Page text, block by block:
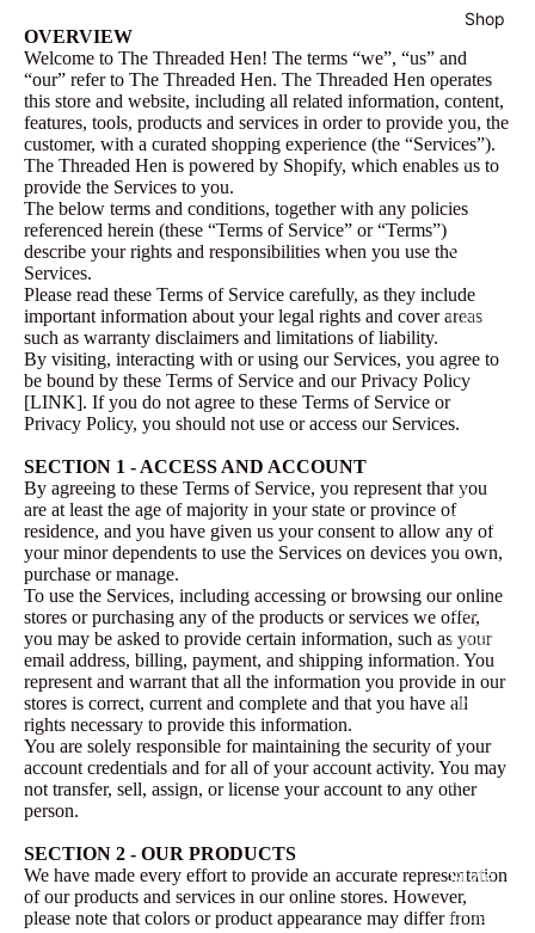
Shop
All
Collecti
Celebrati
Collectio
n
Love Is
Air
Collectio
n
Spring
Collectio
n
The
Collectio
n
Style
Little AK
OVERVIEW
Welcome to The Threaded Hen! The terms “we”, “us” and
“our” refer to The Threaded Hen. The Threaded Hen operates
this store and website, including all related information, content,
features, tools, products and services in order to provide you, the
customer, with a curated shopping experience (the “Services”).
The Threaded Hen is powered by Shopify, which enables us to
provide the Services to you.
The below terms and conditions, together with any policies
referenced herein (these “Terms of Service” or “Terms”)
describe your rights and responsibilities when you use the
Services.
Please read these Terms of Service carefully, as they include
important information about your legal rights and cover areas
such as warranty disclaimers and limitations of liability.
By visiting, interacting with or using our Services, you agree to
be bound by these Terms of Service and our Privacy Policy
[LINK]. If you do not agree to these Terms of Service or
Privacy Policy, you should not use or access our Services.
SECTION 1 - ACCESS AND ACCOUNT
By agreeing to these Terms of Service, you represent that you
are at least the age of majority in your state or province of
residence, and you have given us your consent to allow any of
your minor dependents to use the Services on devices you own,
purchase or manage.
To use the Services, including accessing or browsing our online
stores or purchasing any of the products or services we offer,
you may be asked to provide certain information, such as your
email address, billing, payment, and shipping information. You
represent and warrant that all the information you provide in our
stores is correct, current and complete and that you have all
rights necessary to provide this information.
You are solely responsible for maintaining the security of your
account credentials and for all of your account activity. You may
not transfer, sell, assign, or license your account to any other
person.
SECTION 2 - OUR PRODUCTS
We have made every effort to provide an accurate representation
of our products and services in our online stores. However,
please note that colors or product appearance may differ from